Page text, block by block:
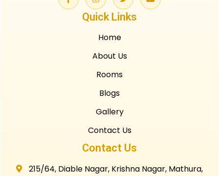
Quick Links
Home
About Us
Rooms
Blogs
Gallery
Contact Us
Contact Us
215/64, Diable Nagar, Krishna Nagar, Mathura,